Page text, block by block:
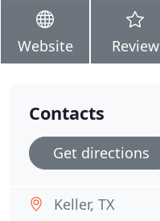
Website Review
Contacts
Get directions
Keller, TX